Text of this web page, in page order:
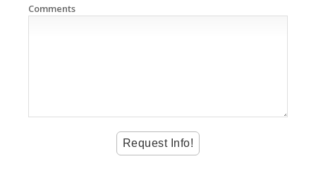
Comments